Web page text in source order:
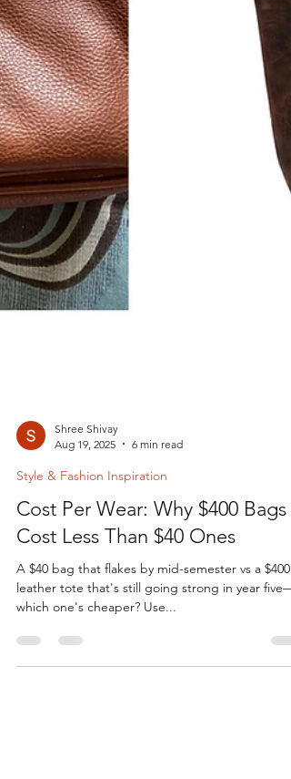
Aug 19, 2025
6 min read
Style & Fashion Inspiration
Cost Per Wear: Why $400 Bags
Cost Less Than $40 Ones
A $40 bag that flakes by mid-semester vs a $400
which one's cheaper? Use...